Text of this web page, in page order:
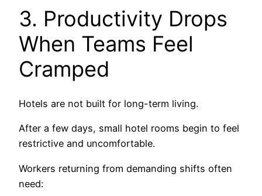
3. Productivity Drops
When Teams Feel
Cramped
Hotels are not built for long-term living.
After a few days, small hotel rooms begin to feel
restrictive and uncomfortable.
Workers returning from demanding shifts often
need: